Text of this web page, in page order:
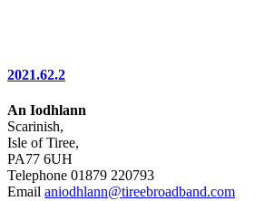
2021.62.2
An Iodhlann
Scarinish,
Isle of Tiree,
PA77 6UH
Telephone 01879 220793
Email aniodhlann@tireebroadband.com